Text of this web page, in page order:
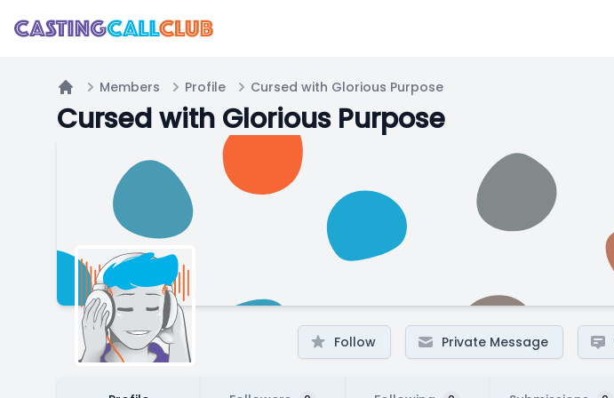
Home
Members Profile Cursed with Glorious Purpose
Cursed with Glorious Purpose
Follow Private Message